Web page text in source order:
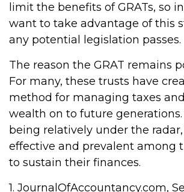
limit the benefits of GRATs, so
want to take advantage of this
any potential legislation passes.
The reason the GRAT remains
For many, these trusts have
method for managing taxes
wealth on to future
being relatively under the
effective and prevalent among
to sustain their finances.
1. JournalOfAccountancy.com,